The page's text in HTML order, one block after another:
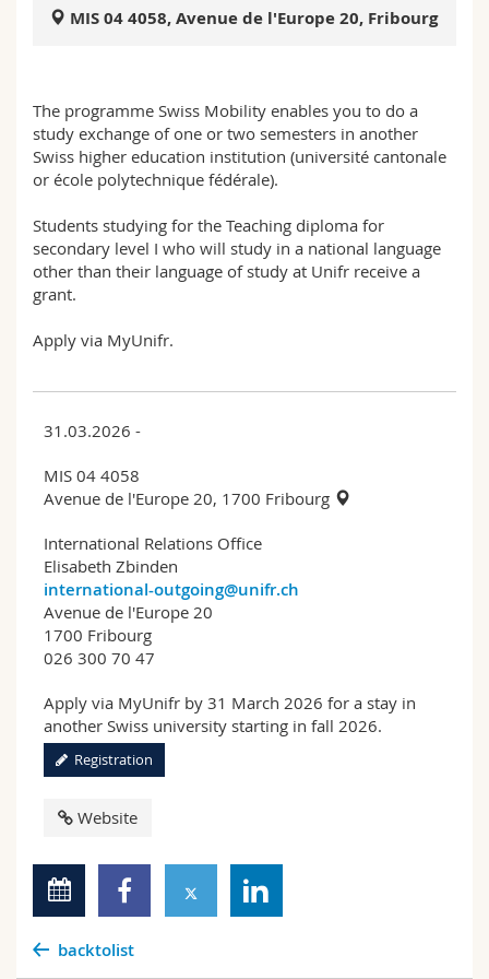
Science and Medicine
Employees
Webmail
MyUnifr
MIS 04 4058, Avenue de l'Europe 20, Fribourg
The programme Swiss Mobility enables you to do a
study exchange of one or two semesters in another
Swiss higher education institution (université cantonale
or école polytechnique fédérale).
Students studying for the Teaching diploma for
secondary level I who will study in a national language
other than their language of study at Unifr receive a
grant.
Apply via MyUnifr.
31.03.2026 -
MIS 04 4058
Avenue de l'Europe 20, 1700 Fribourg
International Relations Office
Elisabeth Zbinden
international-outgoing@unifr.ch
Avenue de l'Europe 20
1700 Fribourg
026 300 70 47
Apply via MyUnifr by 31 March 2026 for a stay in
another Swiss university starting in fall 2026.
Registration
Website
backtolist